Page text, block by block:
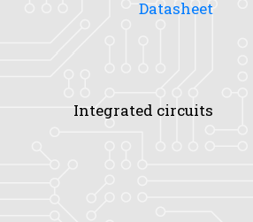
Datasheet
Integrated circuits